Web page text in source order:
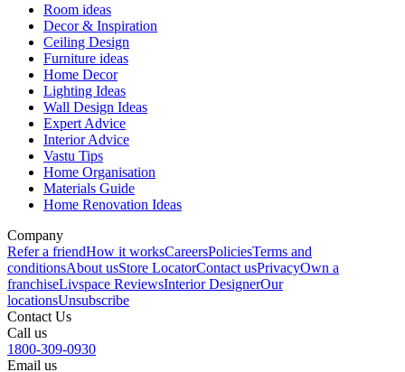
Room ideas
Decor & Inspiration
Ceiling Design
Furniture ideas
Home Decor
Lighting Ideas
Wall Design Ideas
Expert Advice
Interior Advice
Vastu Tips
Home Organisation
Materials Guide
Home Renovation Ideas
Company
Refer a friendHow it worksCareersPoliciesTerms and
conditionsAbout usStore LocatorContact usPrivacyOwn a
franchiseLivspace ReviewsInterior DesignerOur
locationsUnsubscribe
Contact Us
Call us
1800-309-0930
Email us